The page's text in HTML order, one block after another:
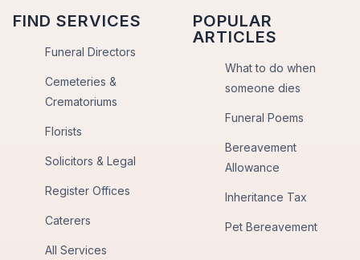
FIND SERVICES
Funeral Directors
Cemeteries &
Crematoriums
Florists
Solicitors & Legal
Register Offices
Caterers
All Services
POPULAR
ARTICLES
What to do when
someone dies
Funeral Poems
Bereavement
Allowance
Inheritance Tax
Pet Bereavement